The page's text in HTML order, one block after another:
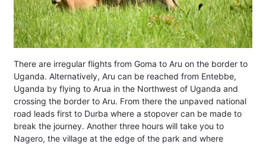
There are irregular flights from Goma to Aru on the border to
Uganda. Alternatively, Aru can be reached from Entebbe,
Uganda by flying to Arua in the Northwest of Uganda and
crossing the border to Aru. From there the unpaved national
road leads first to Durba where a stopover can be made to
break the journey. Another three hours will take you to
Nagero, the village at the edge of the park and where